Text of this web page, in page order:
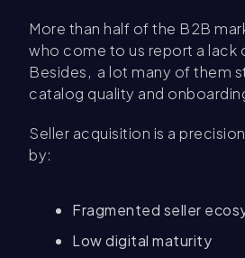
More than half of the B2B
who come to us report a lack
Besides, a lot many of them
catalog quality and
Seller acquisition is a
by:
Fragmented seller
Low digital maturity